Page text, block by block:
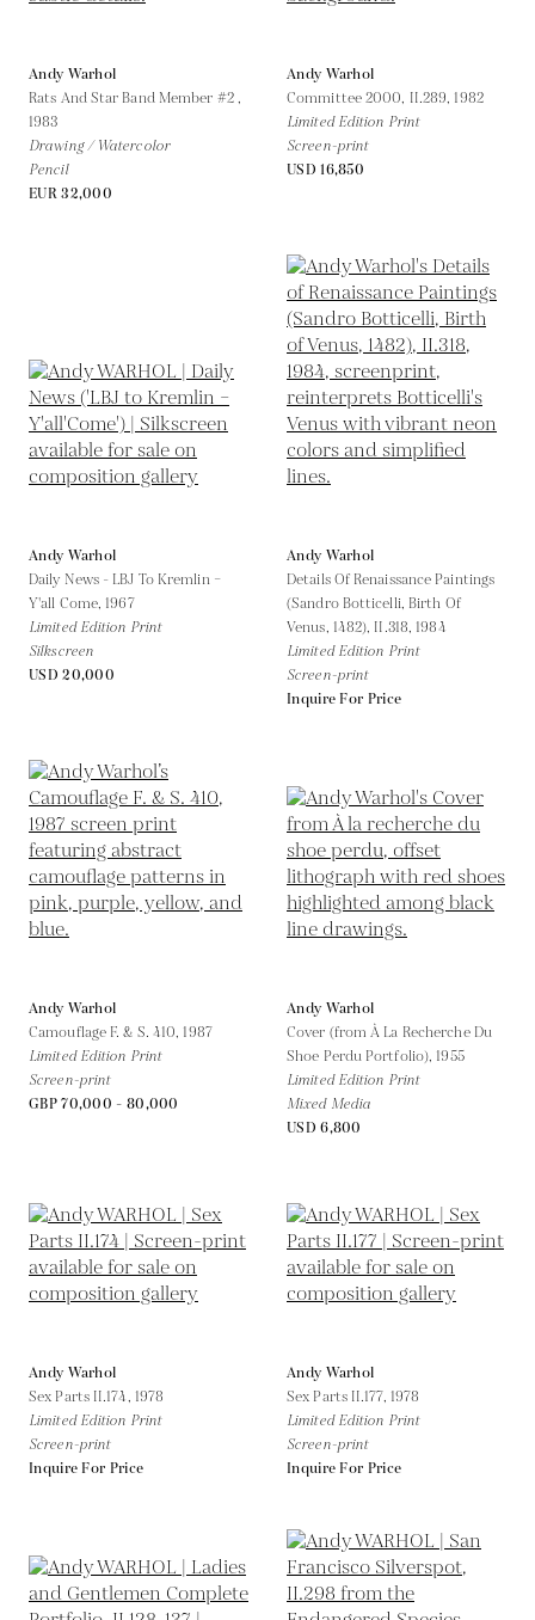
Andy Warhol
Rats And Star Band Member #2 ,
1983
Drawing / Watercolor
Pencil
EUR 32,000
Andy Warhol
Committee 2000, II.289,1982
Limited Edition Print
Screen-print
USD 16,850
Andy Warhol
Daily News - LBJ To Kremlin –
Y'all Come,1967
Limited Edition Print
Silkscreen
USD 20,000
Andy Warhol
Details Of Renaissance Paintings
(Sandro Botticelli, Birth Of
Venus, 1482), II.318,1984
Limited Edition Print
Screen-print
Inquire For Price
Andy Warhol
Camouflage F. & S. 410,1987
Limited Edition Print
Screen-print
GBP 70,000 - 80,000
Andy Warhol
Cover (from À La Recherche Du
Shoe Perdu Portfolio),1955
Limited Edition Print
Mixed Media
USD 6,800
Andy Warhol
Sex Parts II.174, 1978
Limited Edition Print
Screen-print
Inquire For Price
Andy Warhol
Sex Parts II.177, 1978
Limited Edition Print
Screen-print
Inquire For Price